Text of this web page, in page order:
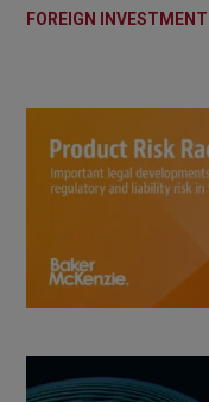
FOREIGN